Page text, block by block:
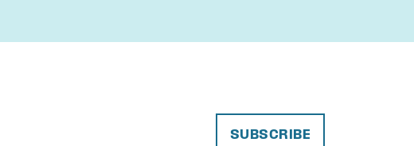
SUBSCRIBE